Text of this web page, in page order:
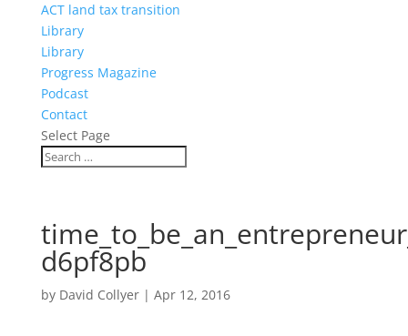
ACT land tax transition
Library
Library
Progress Magazine
Podcast
Contact
Select Page
d6pf8pb
by David Collyer| Apr 12, 2016